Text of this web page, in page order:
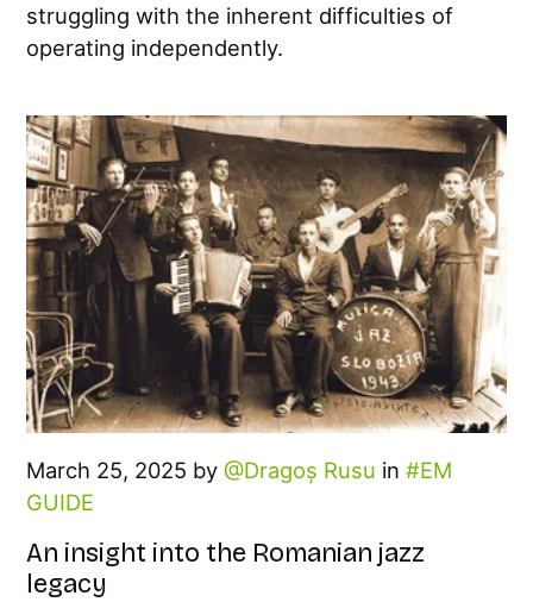
struggling with the inherent difficulties of
operating independently.
March 25, 2025 by Dragoș Rusu in EM
GUIDE
An insight into the Romanian jazz
legacy